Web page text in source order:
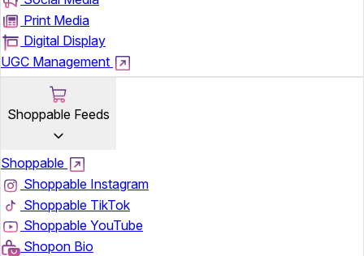
Print Media
Digital Display
UGC Management
Shoppable Feeds
Shoppable
Shoppable Instagram
Shoppable TikTok
Shoppable YouTube
Shopon Bio